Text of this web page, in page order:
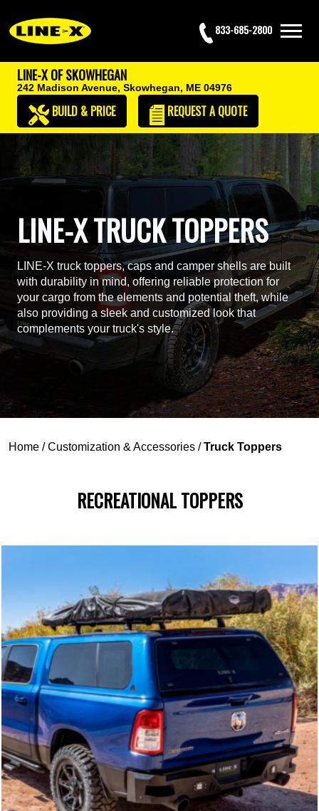
833-685-2800
LINE-X OF SKOWHEGAN
242 Madison Avenue, Skowhegan, ME 04976
BUILD & PRICE REQUESTA QUOTE
LINE-X TRUCK TOPPERS
LINE-X truck toppers, caps and camper shells are built
with durability in mind, offering reliable protection for
your cargo from the elements and potential theft, while
also providing a sleek and customized look that
complements your truck's style.
Home /Customization & Accessories /Truck Toppers
RECREATIONAL TOPPERS